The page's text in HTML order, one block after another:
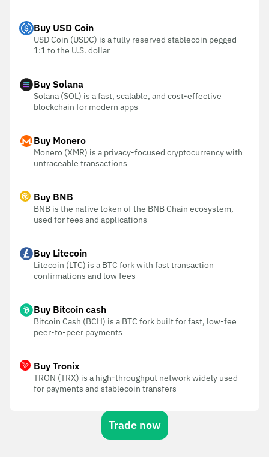
Buy USD Coin
USD Coin (USDC) is a fully reserved stablecoin pegged
1:1 to the U.S. dollar
Buy Solana
Solana (SOL) is a fast, scalable, and cost-effective
blockchain for modern apps
Buy Monero
Monero (XMR) is a privacy-focused cryptocurrency with
untraceable transactions
Buy BNB
BNB is the native token of the BNB Chain ecosystem,
used for fees and applications
Buy Litecoin
Litecoin (LTC) is a BTC fork with fast transaction
confirmations and low fees
Buy Bitcoin cash
Bitcoin Cash (BCH) is a BTC fork built for fast, low-fee
peer-to-peer payments
Buy Tronix
TRON (TRX) is a high-throughput network widely used
for payments and stablecoin transfers
Trade now